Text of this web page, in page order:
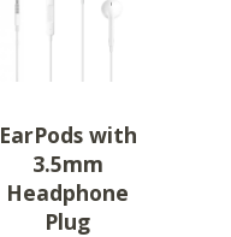
EarPods with
3.5mm
Headphone
Plug